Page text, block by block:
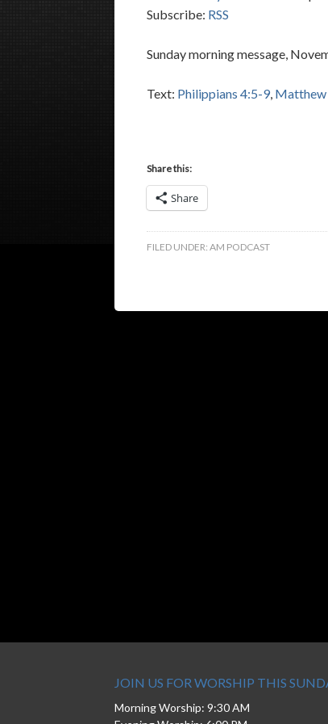
Subscribe: RSS
Sunday morning message,
Text: Philippians 4:5-9,
Share this:
Share
FILED UNDER: AM PODCAST
JOIN US FOR WORSHIP THIS
Morning Worship: 9:30 AM